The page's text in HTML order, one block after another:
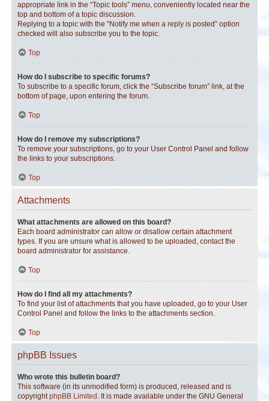
appropriate link in the “Topic tools” menu, conveniently located near the
top and bottom of a topic discussion.
Replying to a topic with the “Notify me when a reply is posted” option
checked will also subscribe you to the topic.
Top
How do I subscribe to specific forums?
To subscribe to a specific forum, click the “Subscribe forum” link, at the
bottom of page, upon entering the forum.
Top
How do I remove my subscriptions?
To remove your subscriptions, go to your User Control Panel and follow
the links to your subscriptions.
Top
Attachments
What attachments are allowed on this board?
Each board administrator can allow or disallow certain attachment
types. If you are unsure what is allowed to be uploaded, contact the
board administrator for assistance.
Top
How do I find all my attachments?
To find your list of attachments that you have uploaded, go to your User
Control Panel and follow the links to the attachments section.
Top
phpBB Issues
Who wrote this bulletin board?
This software (in its unmodified form) is produced, released and is
copyrightphpBB Limited . It is made available under the GNU General